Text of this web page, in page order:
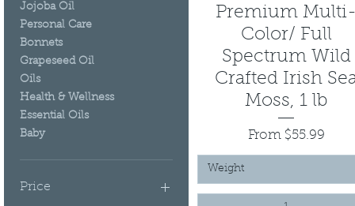
Jojoba Oil
Personal Care
Bonnets
Grapeseed Oil
Oils
Health & Wellness
Essential Oils
Baby
Price
Quick View
Premium
Color/ Full
Spectrum Wild
Crafted Irish
Moss, 1 lb
From $55.99
Sale Price
Weight